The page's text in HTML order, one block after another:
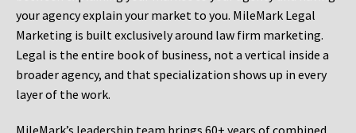
your agency explain your market to you. MileMark Legal
Marketing is built exclusively around law firm marketing.
Legal is the entire book of business, not a vertical inside a
broader agency, and that specialization shows up in every
layer of the work.